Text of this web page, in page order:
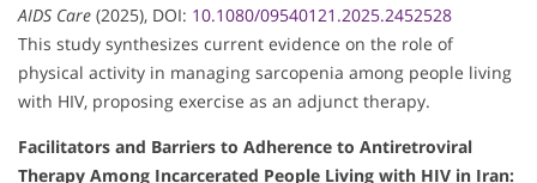
AIDS Care (2025), DOI: 10.1080/09540121.2025.2452528
This study synthesizes current evidence on the role of
physical activity in managing sarcopenia among people living
with HIV, proposing exercise as an adjunct therapy.
Facilitators and Barriers to Adherence to Antiretroviral
Therapy Among Incarcerated People Living with HIV in Iran: